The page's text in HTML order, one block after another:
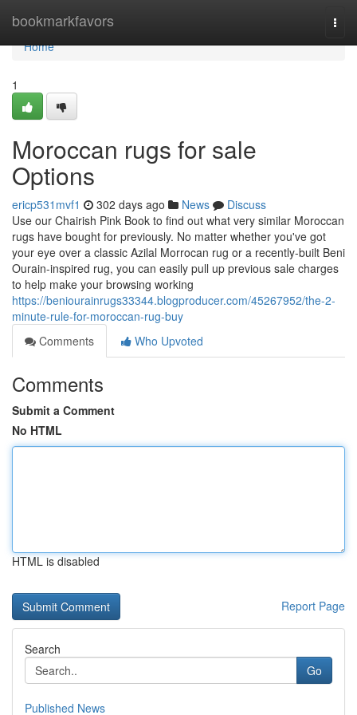
bookmarkfavors
Home
Home
1
Moroccan rugs for sale
Options
ericp531mvf1 302 days ago News
Discuss
Use our Chairish Pink Book to find out what very similar Moroccan
rugs have bought for previously. No matter whether you've got
your eye over a classic Azilal Morrocan rug or a recently-built Beni
Ourain-inspired rug, you can easily pull up previous sale charges
to help make your browsing working
https://beniourainrugs33344.blogproducer.com/45267952/the-2-
minute-rule-for-moroccan-rug-buy
Comments
Who Upvoted
Comments
Submit a Comment
No HTML
HTML is disabled
Report Page
Search
Go
Published News